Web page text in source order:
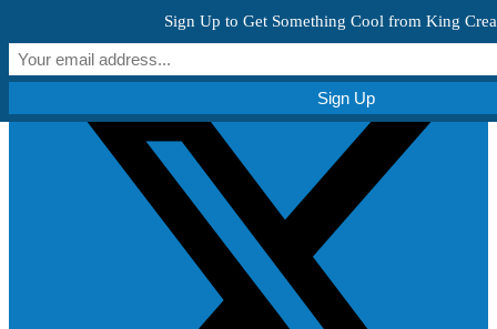
Sign Up to Get Something Cool from King